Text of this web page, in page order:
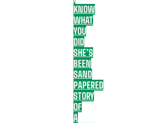
KNOW
WHAT
YOU
DID
SHE’S
BEEN
SAND
PAPERED
STORY
OF
A